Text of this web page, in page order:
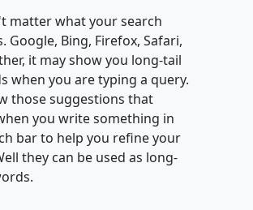
matter what your search
Google, Bing, Firefox, Safari,
it may show you long-tail
when you are typing a query.
those suggestions that
you write something in
bar to help you refine your
they can be used as long-